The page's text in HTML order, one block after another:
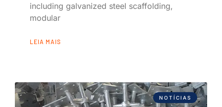
including galvanized steel scaffolding,
modular
LEIA MAIS
NOTÍCIAS